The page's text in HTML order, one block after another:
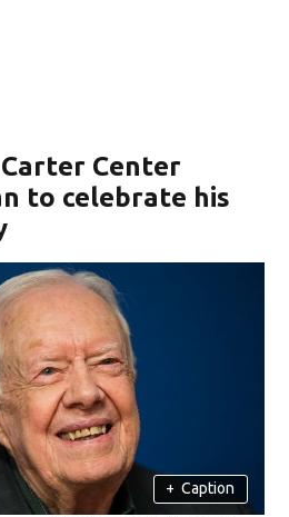
Center
to celebrate his
+ Caption